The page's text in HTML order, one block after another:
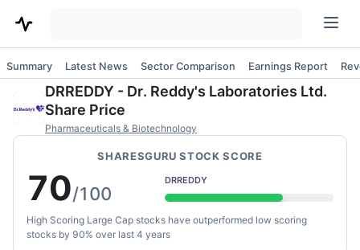
Summary Latest News Sector Comparison Earnings Report
DRREDDY - Dr. Reddy's Laboratories Ltd.
Share Price
Pharmaceuticals & Biotechnology
SHARESGURU STOCK SCORE
DRREDDY
70/100
High Scoring Large Cap stocks have outperformed low scoring
stocks by 90% over last 4 years